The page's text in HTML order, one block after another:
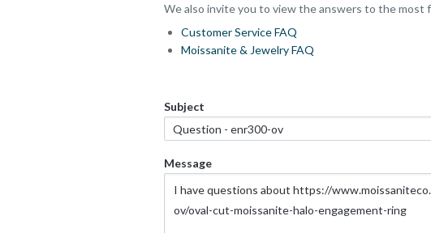
We also invite you to view the answers to the most
Customer Service FAQ
Moissanite & Jewelry FAQ
Subject
Message